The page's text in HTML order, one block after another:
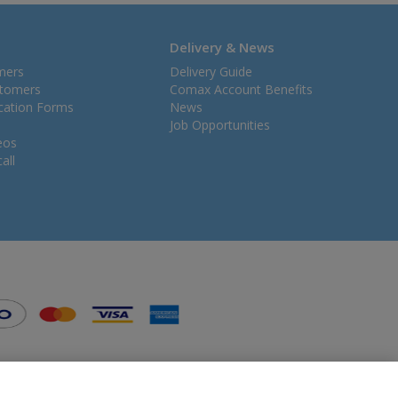
Forms
Delivery & News
Delivery Guide
Comax Account Benefits
News
Job Opportunities